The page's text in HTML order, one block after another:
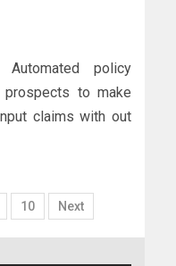
Automated policy
prospects to make
claims with out
10 Next